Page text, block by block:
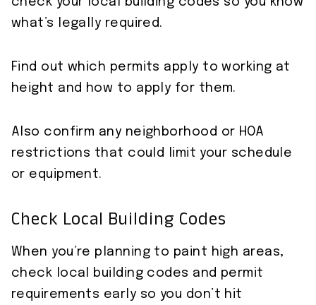
what’s legally required.
Find out which permits apply to working at
height and how to apply for them.
Also confirm any neighborhood or HOA
restrictions that could limit your schedule
or equipment.
Check Local Building Codes
When you’re planning to paint high areas,
check local building codes and permit
requirements early so you don’t hit